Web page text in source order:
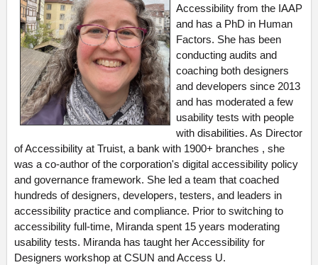
Accessibility from the IAAP
and has a PhD in Human
Factors. She has been
conducting audits and
coaching both designers
and developers since 2013
and has moderated a few
usability tests with people
with disabilities. As Director
of Accessibility at Truist, a bank with 1900+ branches , she
was a co-author of the corporation's digital accessibility policy
and governance framework. She led a team that coached
hundreds of designers, developers, testers, and leaders in
accessibility practice and compliance. Prior to switching to
accessibility full-time, Miranda spent 15 years moderating
usability tests. Miranda has taught her Accessibility for
Designers workshop at CSUN and Access U.